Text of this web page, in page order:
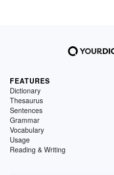
FEATURES
Dictionary
Thesaurus
Sentences
Grammar
Vocabulary
Usage
Reading & Writing